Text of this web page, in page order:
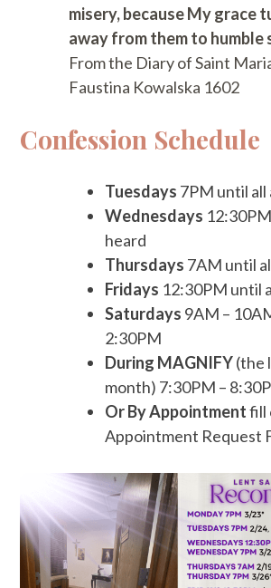
misery, because My grace
away from them to humble
From the Diary of Saint
Faustina Kowalska 1602
Confession Schedule
Tuesdays 7PM until all
Wednesdays
heard
Thursdays 7AM until
Fridays 12:30PM until
Saturdays 9AM –
2:30PM
During MAGNIFY(the
month) 7:30PM –
Or By Appointmentfill
Appointment Request